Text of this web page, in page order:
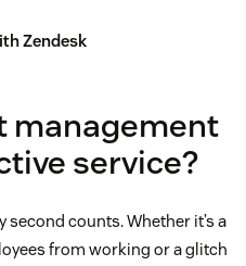
Zendesk
management
service?
counts. Whether it’s a
from working or a glitch